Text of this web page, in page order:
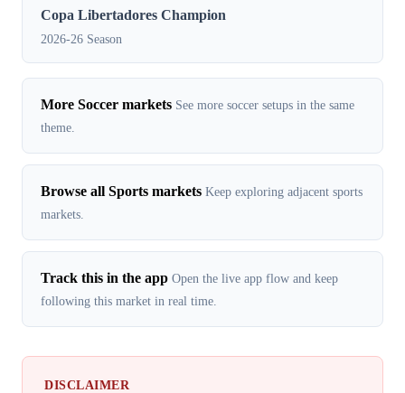
Copa Libertadores Champion
2026-26 Season
More Soccer markets See more soccer setups in the same
theme.
Browse all Sports markets Keep exploring adjacent sports
markets.
Track this in the app Open the live app flow and keep
following this market in real time.
DISCLAIMER